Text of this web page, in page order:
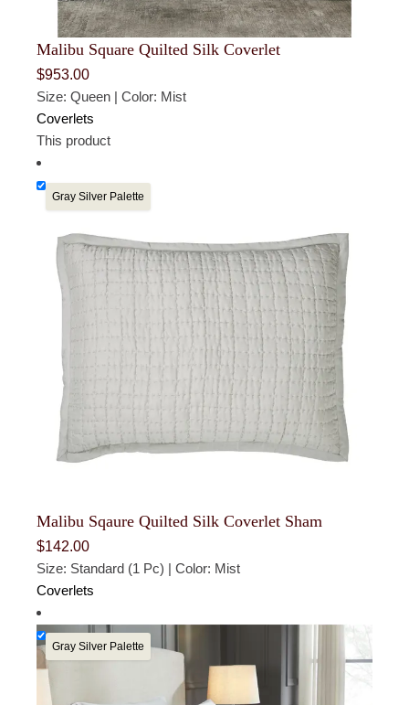
Malibu Square Quilted Silk Coverlet
$953.00
Size: Queen | Color: Mist
Coverlets
This product
Gray Silver Palette
Malibu Sqaure Quilted Silk Coverlet Sham
$142.00
Size: Standard (1 Pc) | Color: Mist
Coverlets
Gray Silver Palette